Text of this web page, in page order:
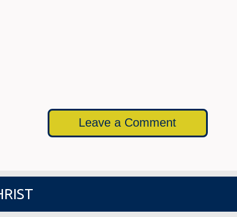
Leave a Comment